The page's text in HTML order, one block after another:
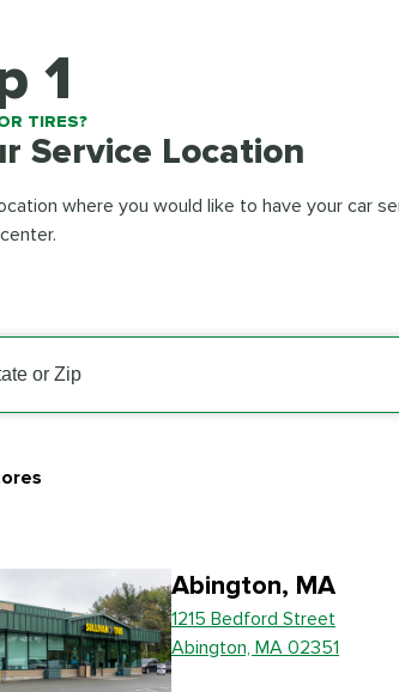
1
TIRES?
Service Location
where you would like to have your car
Abington, MA
1215 Bedford Street
Abington, MA 02351